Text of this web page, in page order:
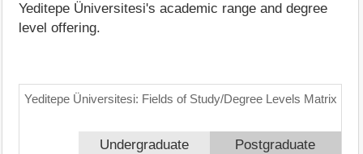
Yeditepe Üniversitesi's academic range and degree
level offering.
Yeditepe Üniversitesi: Fields of Study/Degree Levels Matrix
Undergraduate Postgraduate